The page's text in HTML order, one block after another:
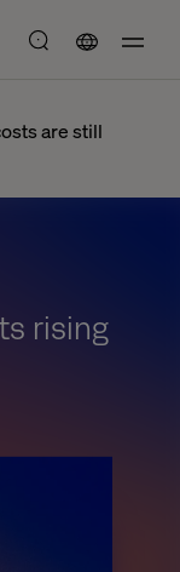
are still
rising